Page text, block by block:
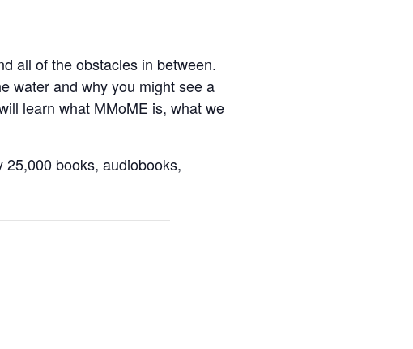
all of the obstacles in between.
water and why you might see a
learn what MMoME is, what we
books, audiobooks,